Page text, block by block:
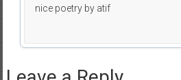
nice poetry by atif